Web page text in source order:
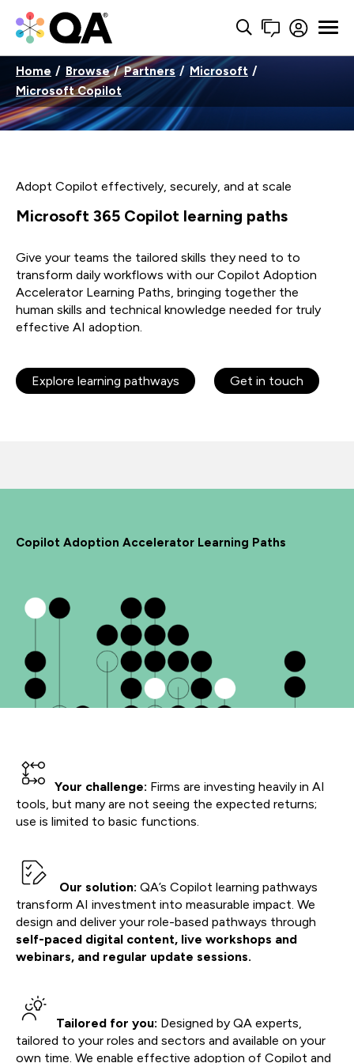
Home Browse Partners
Microsoft
Microsoft Copilot
Adopt Copilot effectively, securely, and at scale
Microsoft 365 Copilot learning paths
Give your teams the tailored skills they need to to
transform daily workflows with our Copilot Adoption
Accelerator Learning Paths, bringing together the
human skills and technical knowledge needed for truly
effective AI adoption.
Explore learning pathways Get in touch
Copilot Adoption Accelerator Learning Paths
Your challenge: Firms are investing heavily in AI
tools, but many are not seeing the expected returns;
use is limited to basic functions.
Our solution: QA’s Copilot learning pathways
transform AI investment into measurable impact. We
design and deliver your role-based pathways through
self-paced digital content, live workshops and
webinars, and regular update sessions.
Tailored for you: Designed by QA experts,
tailored to your roles and sectors and available on your
own time. We enable effective adoption of Copilot and